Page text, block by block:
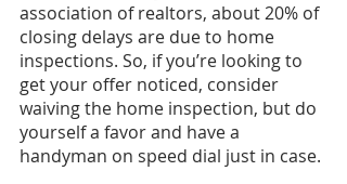
association of realtors, about 20% of
closing delays are due to home
inspections. So, if you’re looking to
get your offer noticed, consider
waiving the home inspection, but do
yourself a favor and have a
handyman on speed dial just in case.